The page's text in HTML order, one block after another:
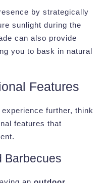
by strategically
sunlight during the
can also provide
you to bask in natural
Features
further, think
features that
Barbecues